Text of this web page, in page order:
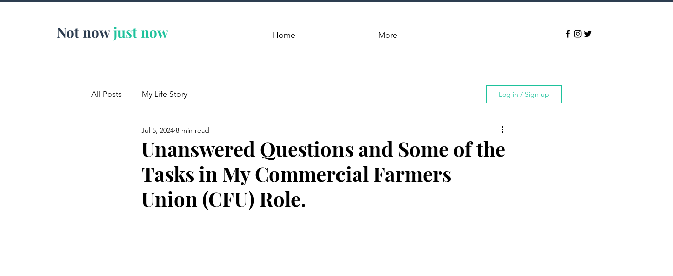
Not now just now Home More
All Posts My Life Story Log in / Sign up
Unanswered Questions and Some of the
Tasks in My Commercial Farmers
Union (CFU) Role.
Jul 5, 2024 8 min read